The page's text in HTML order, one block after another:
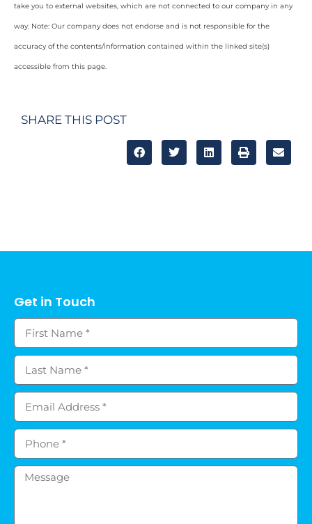
take you to external websites, which are not connected to our company in any
way. Note: Our company does not endorse and is not responsible for the
accuracy of the contents/information contained within the linked site(s)
accessible from this page.
SHARE THIS POST
Get in Touch